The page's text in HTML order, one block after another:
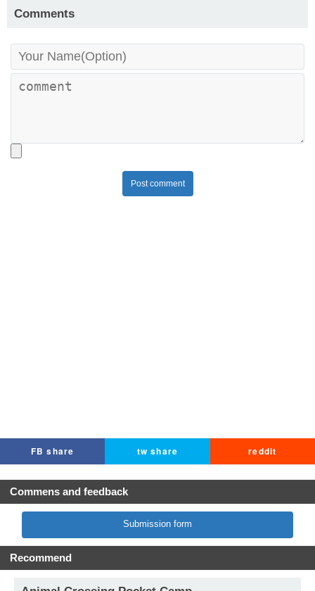
Comments
Post comment
FB share tw share reddit
Commens and feedback
Submission form
Recommend